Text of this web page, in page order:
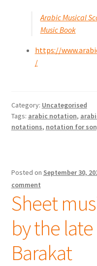
Arabic Musical
Music Book
https://
/
Category: Uncategorised
Tags: arabic notation,
notations, notation for
Posted on September 30,
comment
Sheet
by the
Barakat